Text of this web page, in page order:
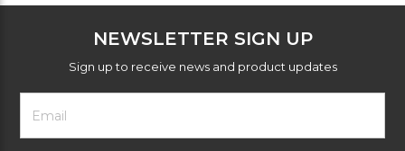
NEWSLETTER SIGN UP
Sign up to receive news and product updates
Footer
Newsletter
Form
Email
Address